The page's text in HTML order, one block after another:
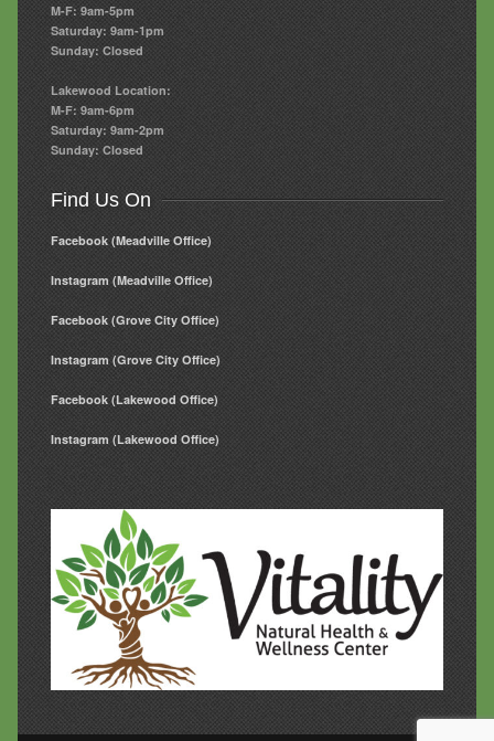
M-F: 9am-5pm
Saturday: 9am-1pm
Sunday: Closed
Lakewood Location:
M-F: 9am-6pm
Saturday: 9am-2pm
Sunday: Closed
Find Us On
Facebook (Meadville Office)
Instagram (Meadville Office)
Facebook (Grove City Office)
Instagram (Grove City Office)
Facebook (Lakewood Office)
Instagram (Lakewood Office)